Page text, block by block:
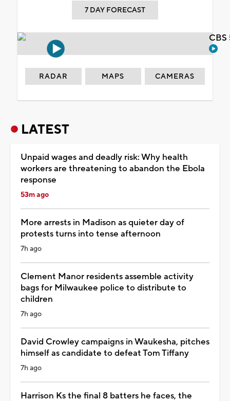
7 DAY FORECAST
RADAR MAPS CAMERAS
LATEST
Unpaid wages and deadly risk: Why health
workers are threatening to abandon the Ebola
response
53m ago
More arrests in Madison as quieter day of
protests turns into tense afternoon
7h ago
Clement Manor residents assemble activity
bags for Milwaukee police to distribute to
children
7h ago
David Crowley campaigns in Waukesha, pitches
himself as candidate to defeat Tom Tiffany
7h ago
Harrison Ks the final 8 batters he faces, the